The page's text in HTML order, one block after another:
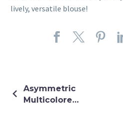
lively, versatile blouse!
Asymmetric
Multicolored